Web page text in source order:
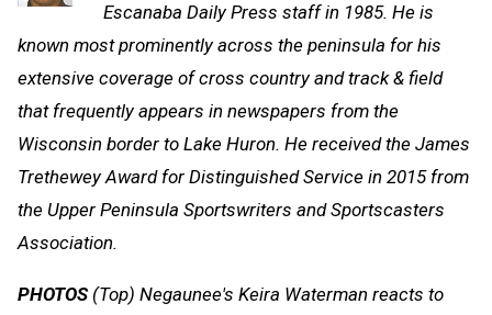
Escanaba Daily Press staff in 1985. He is
known most prominently across the peninsula for his
extensive coverage of cross country and track & field
that frequently appears in newspapers from the
Wisconsin border to Lake Huron. He received the James
Trethewey Award for Distinguished Service in 2015 from
the Upper Peninsula Sportswriters and Sportscasters
Association.
PHOTOS (Top) Negaunee's Keira Waterman reacts to